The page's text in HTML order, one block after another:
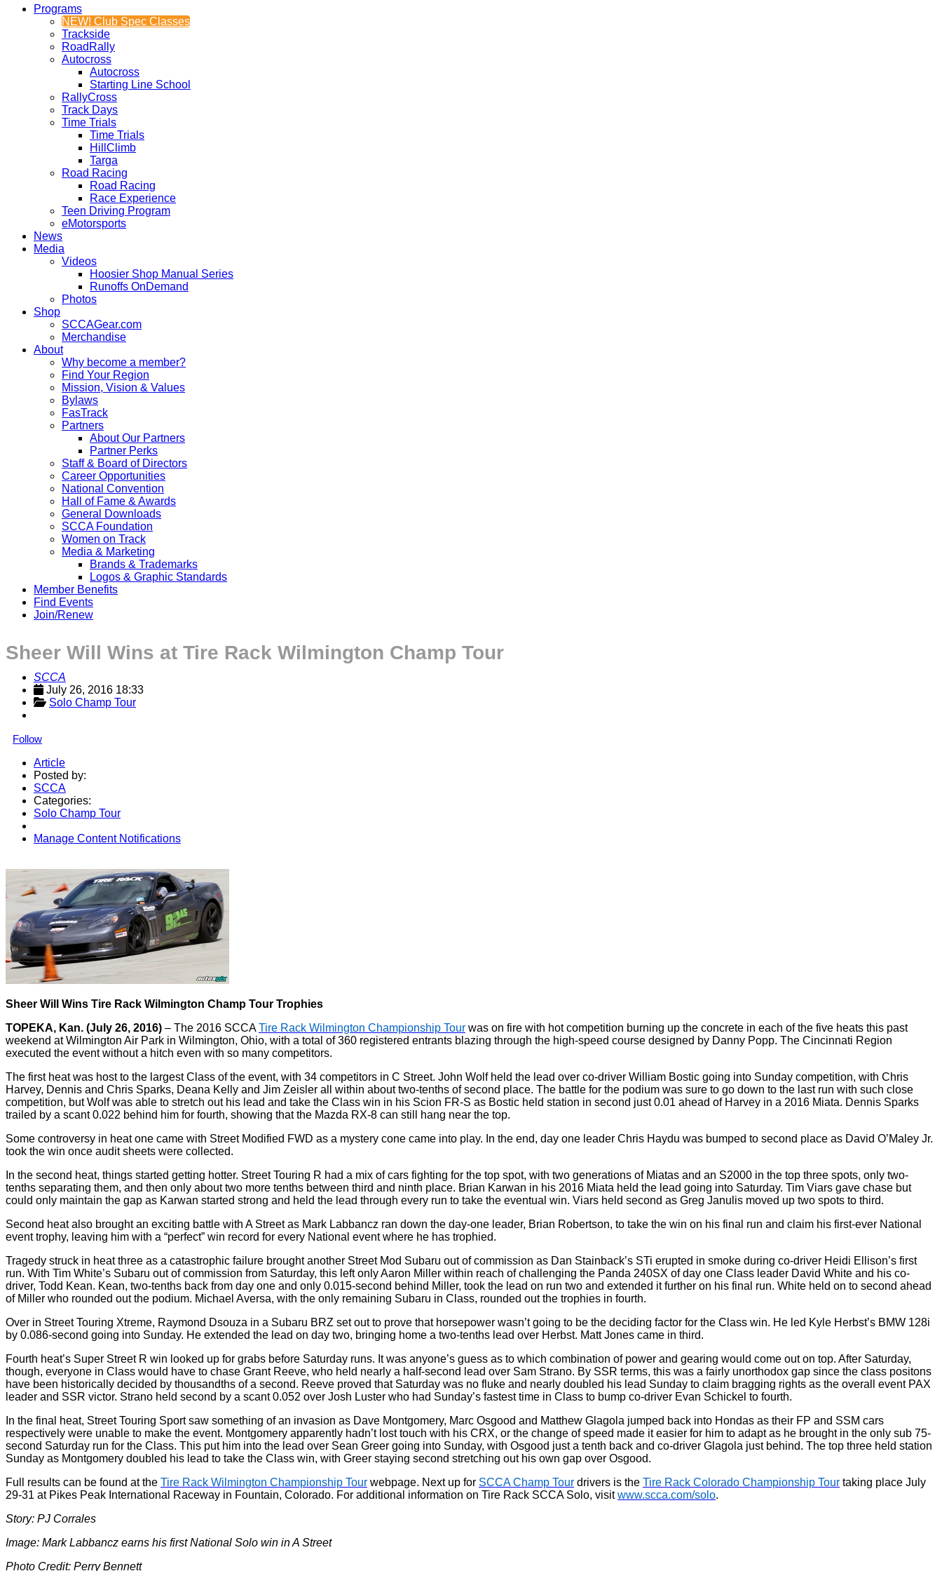
Programs
NEW! Club Spec Classes
Trackside
RoadRally
Autocross
Autocross
Starting Line School
RallyCross
Track Days
Time Trials
Time Trials
HillClimb
Targa
Road Racing
Road Racing
Race Experience
Teen Driving Program
eMotorsports
News
Media
Videos
Hoosier Shop Manual Series
Runoffs OnDemand
Photos
Shop
SCCAGear.com
Merchandise
About
Why become a member?
Find Your Region
Mission, Vision & Values
Bylaws
FasTrack
Partners
About Our Partners
Partner Perks
Staff & Board of Directors
Career Opportunities
National Convention
Hall of Fame & Awards
General Downloads
SCCA Foundation
Women on Track
Media & Marketing
Brands & Trademarks
Logos & Graphic Standards
Member Benefits
Find Events
Join/Renew
Sheer Will Wins at Tire Rack Wilmington Champ Tour
SCCA
July 26, 2016 18:33
Solo Champ Tour
Follow
Article
Posted by:
SCCA
Categories:
Solo Champ Tour
Manage Content Notifications
Sheer Will Wins Tire Rack Wilmington Champ Tour Trophies
TOPEKA, Kan. (July 26, 2016) – The 2016 SCCATire Rack Wilmington Championship Tour was on fire with hot competition burning up the concrete in each of the five heats this past
weekend at Wilmington Air Park in Wilmington, Ohio, with a total of 360 registered entrants blazing through the high-speed course designed by Danny Popp. The Cincinnati Region
executed the event without a hitch even with so many competitors.
The first heat was host to the largest Class of the event, with 34 competitors in C Street. John Wolf held the lead over co-driver William Bostic going into Sunday competition, with Chris
Harvey, Dennis and Chris Sparks, Deana Kelly and Jim Zeisler all within about two-tenths of second place. The battle for the podium was sure to go down to the last run with such close
competition, but Wolf was able to stretch out his lead and take the Class win in his Scion FR-S as Bostic held station in second just 0.01 ahead of Harvey in a 2016 Miata. Dennis Sparks
trailed by a scant 0.022 behind him for fourth, showing that the Mazda RX-8 can still hang near the top.
Some controversy in heat one came with Street Modified FWD as a mystery cone came into play. In the end, day one leader Chris Haydu was bumped to second place as David O’Maley Jr.
took the win once audit sheets were collected.
In the second heat, things started getting hotter. Street Touring R had a mix of cars fighting for the top spot, with two generations of Miatas and an S2000 in the top three spots, only two-
tenths separating them, and then only about two more tenths between third and ninth place. Brian Karwan in his 2016 Miata held the lead going into Saturday. Tim Viars gave chase but
could only maintain the gap as Karwan started strong and held the lead through every run to take the eventual win. Viars held second as Greg Janulis moved up two spots to third.
Second heat also brought an exciting battle with A Street as Mark Labbancz ran down the day-one leader, Brian Robertson, to take the win on his final run and claim his first-ever National
event trophy, leaving him with a “perfect” win record for every National event where he has trophied.
Tragedy struck in heat three as a catastrophic failure brought another Street Mod Subaru out of commission as Dan Stainback’s STi erupted in smoke during co-driver Heidi Ellison’s first
run. With Tim White’s Subaru out of commission from Saturday, this left only Aaron Miller within reach of challenging the Panda 240SX of day one Class leader David White and his co-
driver, Todd Kean. Kean, two-tenths back from day one and only 0.015-second behind Miller, took the lead on run two and extended it further on his final run. White held on to second ahead
of Miller who rounded out the podium. Michael Aversa, with the only remaining Subaru in Class, rounded out the trophies in fourth.
Over in Street Touring Xtreme, Raymond Dsouza in a Subaru BRZ set out to prove that horsepower wasn’t going to be the deciding factor for the Class win. He led Kyle Herbst’s BMW 128i
by 0.086-second going into Sunday. He extended the lead on day two, bringing home a two-tenths lead over Herbst. Matt Jones came in third.
Fourth heat’s Super Street R win looked up for grabs before Saturday runs. It was anyone’s guess as to which combination of power and gearing would come out on top. After Saturday,
though, everyone in Class would have to chase Grant Reeve, who held nearly a half-second lead over Sam Strano. By SSR terms, this was a fairly unorthodox gap since the class positons
have been historically decided by thousandths of a second. Reeve proved that Saturday was no fluke and nearly doubled his lead Sunday to claim bragging rights as the overall event PAX
leader and SSR victor. Strano held second by a scant 0.052 over Josh Luster who had Sunday’s fastest time in Class to bump co-driver Evan Schickel to fourth.
In the final heat, Street Touring Sport saw something of an invasion as Dave Montgomery, Marc Osgood and Matthew Glagola jumped back into Hondas as their FP and SSM cars
respectively were unable to make the event. Montgomery apparently hadn’t lost touch with his CRX, or the change of speed made it easier for him to adapt as he brought in the only sub 75-
second Saturday run for the Class. This put him into the lead over Sean Greer going into Sunday, with Osgood just a tenth back and co-driver Glagola just behind. The top three held station
Sunday as Montgomery doubled his lead to take the Class win, with Greer staying second stretching out his own gap over Osgood.
Full results can be found at the Tire Rack Wilmington Championship Tour webpage. Next up for SCCA Champ Tour drivers is the Tire Rack Colorado Championship Tour taking place July
29-31 at Pikes Peak International Raceway in Fountain, Colorado. For additional information on Tire Rack SCCA Solo, visitwww.scca.com/solo.
Story: PJ Corrales
Image: Mark Labbancz earns his first National Solo win in A Street
Photo Credit: Perry Bennett